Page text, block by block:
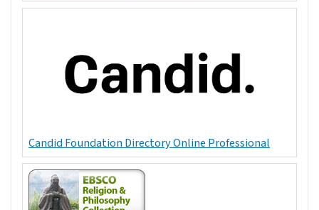
Candid Foundation Directory Online Professional